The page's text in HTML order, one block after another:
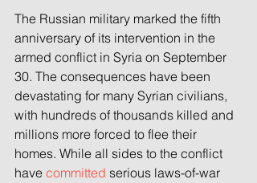
The Russian military marked the fifth
anniversary of its intervention in the
armed conflict in Syria on September
30. The consequences have been
devastating for many Syrian civilians,
with hundreds of thousands killed and
millions more forced to flee their
homes. While all sides to the conflict
have committed serious laws-of-war